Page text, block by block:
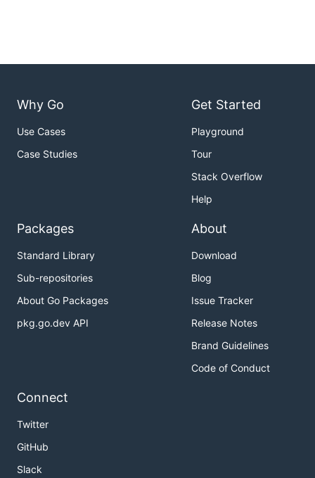
Why Go
Use Cases
Case Studies
Get Started
Playground
Tour
Stack Overflow
Help
Packages
Standard Library
Sub-repositories
About Go Packages
pkg.go.dev API
About
Download
Blog
Issue Tracker
Release Notes
Brand Guidelines
Code of Conduct
Connect
Twitter
GitHub
Slack